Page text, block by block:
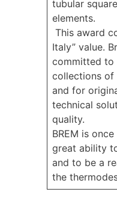
tubular
elements.
This award
Italy” value.
committed to
collections of
and for
technical
quality.
BREM is
great ability
and to be a
the